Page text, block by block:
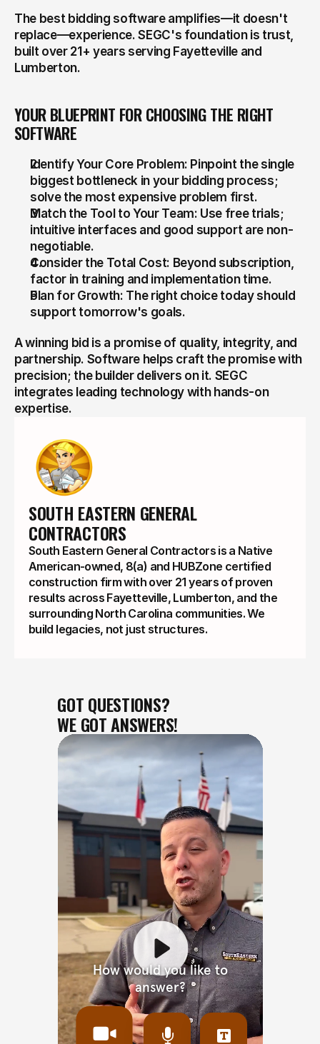
The best bidding software amplifies—it doesn't
replace—experience. SEGC's foundation is trust,
built over 21+ years serving Fayetteville and
Lumberton.
YOUR BLUEPRINT FOR CHOOSING THE RIGHT
SOFTWARE
Identify Your Core Problem: Pinpoint the single
biggest bottleneck in your bidding process;
solve the most expensive problem first.
Match the Tool to Your Team: Use free trials;
intuitive interfaces and good support are non-
negotiable.
Consider the Total Cost: Beyond subscription,
factor in training and implementation time.
Plan for Growth: The right choice today should
support tomorrow's goals.
A winning bid is a promise of quality, integrity, and
partnership. Software helps craft the promise with
precision; the builder delivers on it. SEGC
integrates leading technology with hands-on
expertise.
SOUTH EASTERN GENERAL
CONTRACTORS
South Eastern General Contractors is a Native
American-owned, 8(a) and HUBZone certified
construction firm with over 21 years of proven
results across Fayetteville, Lumberton, and the
surrounding North Carolina communities. We
build legacies, not just structures.
GOT QUESTIONS?
WE GOT ANSWERS!